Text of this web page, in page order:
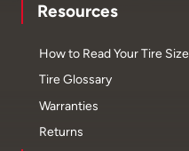
Resources
How to Read Your Tire Size
Tire Glossary
Warranties
Returns